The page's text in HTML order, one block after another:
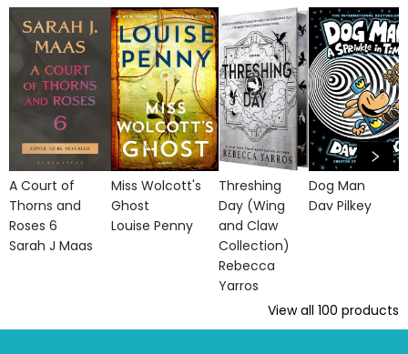
A Court of
Thorns and
Roses 6
Sarah J Maas
Miss Wolcott's
Ghost
Louise Penny
Threshing
Day (Wing
and Claw
Collection)
Rebecca
Yarros
Dog Man
Dav Pilkey
View all 100 products